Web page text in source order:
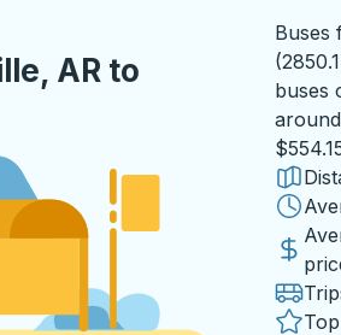
AR to
Buses
buses